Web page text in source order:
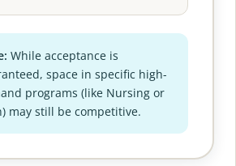
While acceptance is
space in specific high-
programs (like Nursing or
may still be competitive.